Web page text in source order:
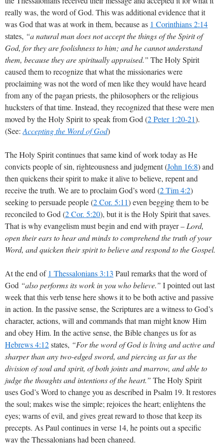
really was, the word of God. This was additional evidence that it
was God that was at work in them, because as 1 Corinthians 2:14
states, “a natural man does not accept the things of the Spirit of
God, for they are foolishness to him; and he cannot understand
them, because they are spiritually appraised.” The Holy Spirit
caused them to recognize that what the missionaries were
proclaiming was not the word of men like they would have heard
from any of the pagan priests, the philosophers or the religious
hucksters of that time. Instead, they recognized that these were men
moved by the Holy Spirit to speak from God (2 Peter 1:20-21).
(See: Accepting the Word of God)
The Holy Spirit continues that same kind of work today as He
convicts people of sin, righteousness and judgment (John 16:8) and
then quickens their spirit to make it alive to believe, repent and
receive the truth. We are to proclaim God’s word (2 Tim 4:2)
seeking to persuade people (2 Cor. 5:11) even begging them to be
reconciled to God (2 Cor. 5:20), but it is the Holy Spirit that saves.
That is why evangelism must begin and end with prayer – Lord,
open their ears to hear and minds to comprehend the truth of your
Word, and quicken their spirit to believe and respond to the Gospel.
At the end of 1 Thessalonians 3:13 Paul remarks that the word of
God “also performs its work in you who believe.” I pointed out last
week that this verb tense here shows it to be both active and passive
in action. In the passive sense, the Scriptures are a witness to God’s
character, actions, will and commands that man might know Him
and obey Him. In the active sense, the Bible changes us for as
Hebrews 4:12states, “For the word of God is living and active and
sharper than any two-edged sword, and piercing as far as the
division of soul and spirit, of both joints and marrow, and able to
judge the thoughts and intentions of the heart.” The Holy Spirit
uses God’s Word to change you as described in Psalm 19. It restores
the soul; makes wise the simple; rejoices the heart; enlightens the
eyes; warns of evil, and gives great reward to those that keep its
precepts. As Paul continues in verse 14, he points out a specific
way the Thessalonians had been changed.